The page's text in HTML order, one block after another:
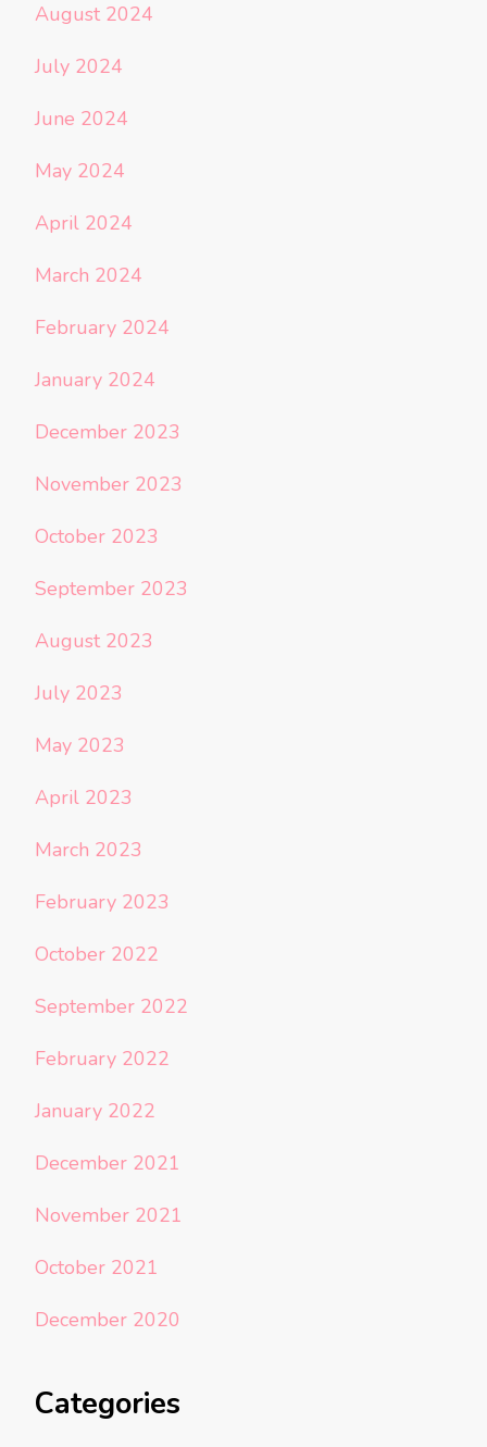
August 2024
July 2024
June 2024
May 2024
April 2024
March 2024
February 2024
January 2024
December 2023
November 2023
October 2023
September 2023
August 2023
July 2023
May 2023
April 2023
March 2023
February 2023
October 2022
September 2022
February 2022
January 2022
December 2021
November 2021
October 2021
December 2020
Categories